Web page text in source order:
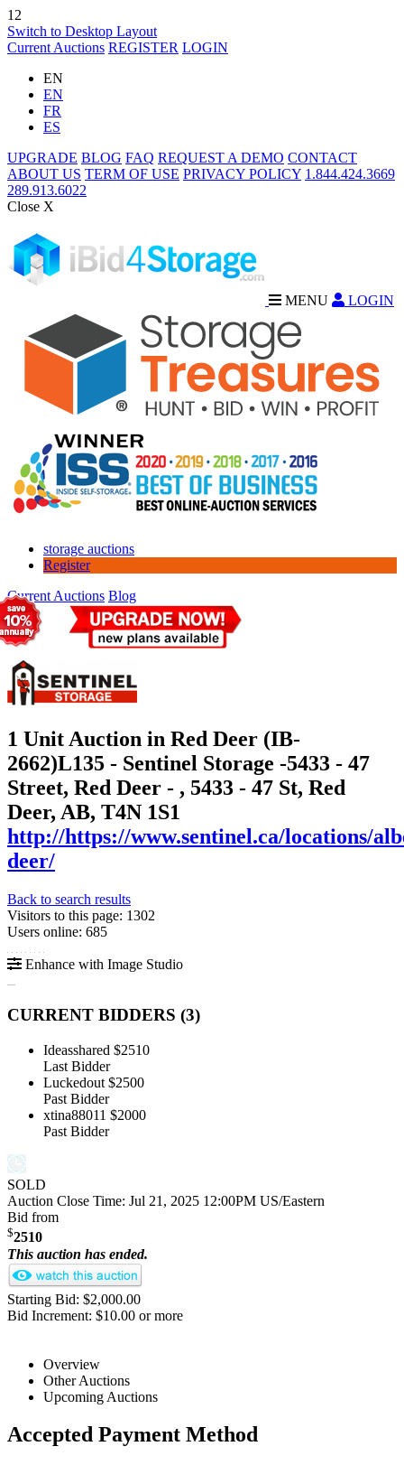
12
Switch to Desktop Layout
Current Auctions REGISTER LOGIN
EN
EN
FR
ES
UPGRADE BLOG FAQ REQUEST A DEMO CONTACT
ABOUT US TERM OF USE PRIVACY POLICY 1.844.424.3669
289.913.6022
Close X
MENU LOGIN
storage auctions
Register
Current Auctions Blog
1 Unit Auction in Red Deer (IB-
2662)L135 - Sentinel Storage -5433 - 47
Street, Red Deer - , 5433 - 47 St, Red
Deer, AB, T4N 1S1
http://https://www.sentinel.ca/locations/
deer/
Back to search results
Visitors to this page: 1302
Users online: 685
Enhance with Image Studio
CURRENT BIDDERS (3)
Ideasshared $2510
Last Bidder
Luckedout $2500
Past Bidder
xtina88011 $2000
Past Bidder
SOLD
Auction Close Time: Jul 21, 2025 12:00PM US/Eastern
Bid from
$2510
This auction has ended.
Starting Bid: $2,000.00
Bid Increment: $10.00 or more
Overview
Other Auctions
Upcoming Auctions
Accepted Payment Method